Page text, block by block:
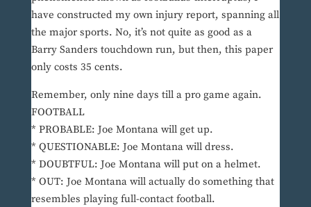
have constructed my own injury report, spanning all
the major sports. No, it’s not quite as good as a
Barry Sanders touchdown run, but then, this paper
only costs 35 cents.
Remember, only nine days till a pro game again.
FOOTBALL
* PROBABLE: Joe Montana will get up.
* QUESTIONABLE: Joe Montana will dress.
* DOUBTFUL: Joe Montana will put on a helmet.
* OUT: Joe Montana will actually do something that
resembles playing full-contact football.